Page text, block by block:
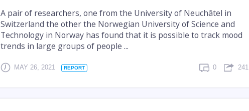
A pair of researchers, one from the University of Neuchâtel in
Switzerland the other the Norwegian University of Science and
Technology in Norway has found that it is possible to track mood
trends in large groups of people ...
MAY 26, 2021 REPORT 0 241